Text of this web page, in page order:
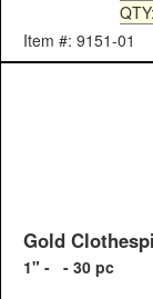
QTY:
Item #: 9151-01
Gold
1" - - 30 pc